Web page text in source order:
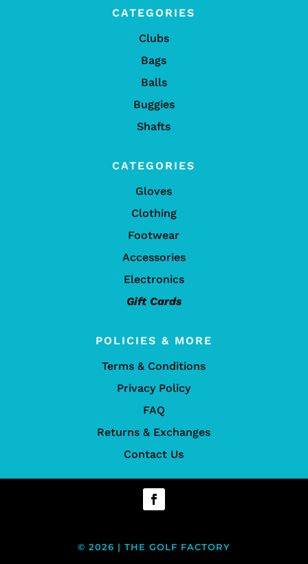
CATEGORIES
Clubs
Bags
Balls
Buggies
Shafts
CATEGORIES
Gloves
Clothing
Footwear
Accessories
Electronics
Gift Cards
POLICIES & MORE
Terms & Conditions
Privacy Policy
FAQ
Returns & Exchanges
Contact Us
© 2026 | THE GOLF FACTORY